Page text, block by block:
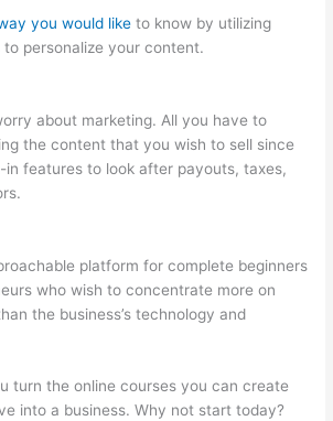
you would like to know by utilizing
personalize your content.
about marketing. All you have to
the content that you wish to sell since
in features to look after payouts, taxes,
platform for complete beginners
who wish to concentrate more on
the business’s technology and
turn the online courses you can create
into a business. Why not start today?